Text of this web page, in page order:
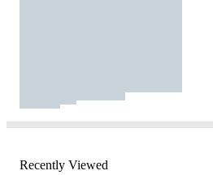
Recently Viewed